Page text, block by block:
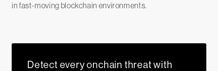
in fast-moving blockchain environments.
Detect every onchain threat with